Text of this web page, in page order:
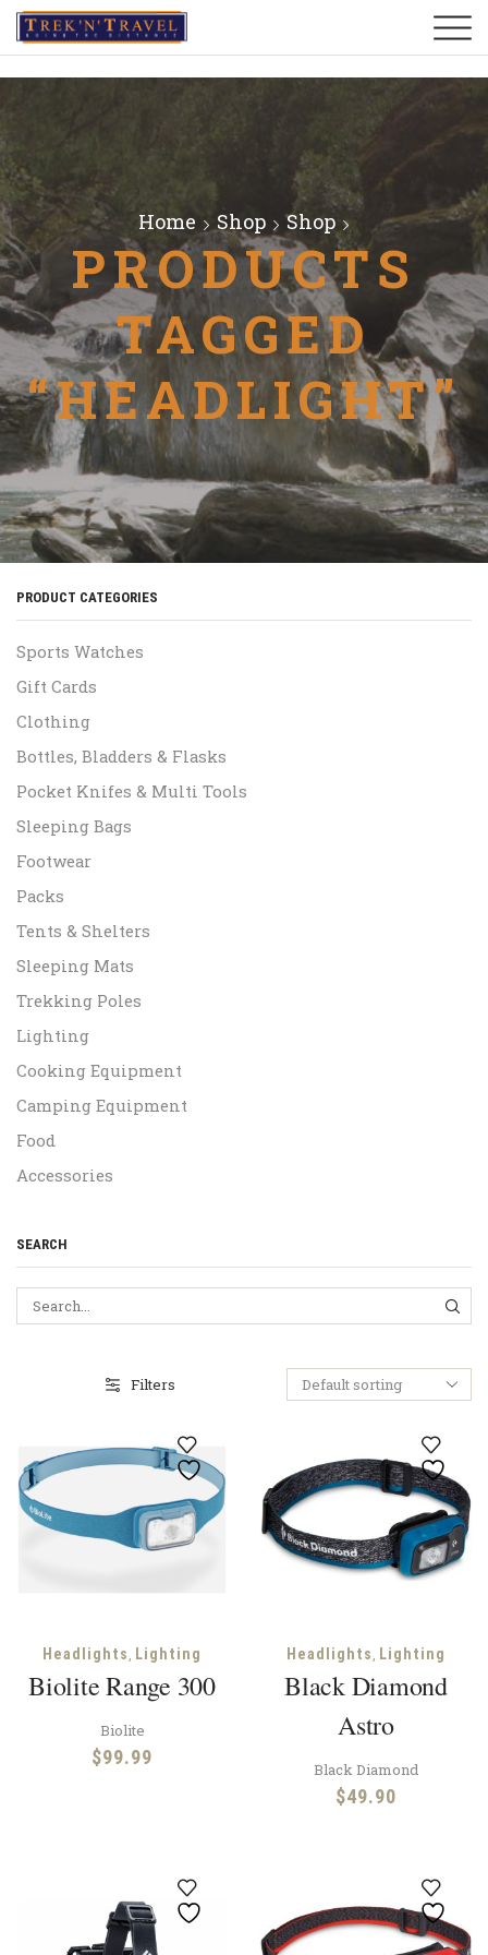
Home Shop Shop
PRODUCTS
TAGGED
“HEADLIGHT”
Filters
Headlights, Lighting
Biolite Range 300
Biolite
$99.99
Headlights, Lighting
Black Diamond
Astro
Black Diamond
$49.90
PRODUCT CATEGORIES
Sports Watches
Gift Cards
Clothing
Bottles, Bladders & Flasks
Pocket Knifes & Multi Tools
Sleeping Bags
Footwear
Packs
Tents & Shelters
Sleeping Mats
Trekking Poles
Lighting
Cooking Equipment
Camping Equipment
Food
Accessories
SEARCH